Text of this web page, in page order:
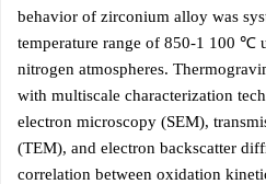
behavior of zirconium alloy was
temperature range of 850-1 100 ℃
nitrogen atmospheres.
with multiscale characterization
electron microscopy (SEM),
(TEM), and electron backscatter
correlation between oxidation